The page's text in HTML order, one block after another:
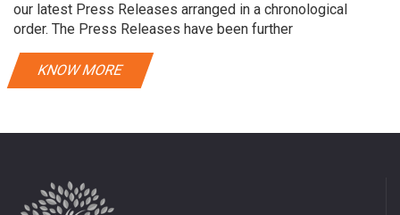
our latest Press Releases arranged in a chronological
order. The Press Releases have been further
KNOW MORE